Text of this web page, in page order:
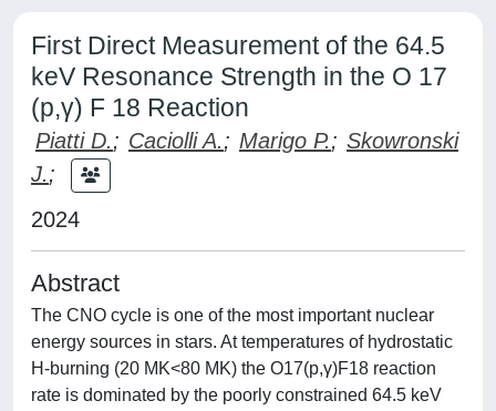
First Direct Measurement of the 64.5
keV Resonance Strength in the O 17
(p,γ) F 18 Reaction
Piatti D.; Caciolli A.; Marigo P.; Skowronski
J.;
2024
Abstract
The CNO cycle is one of the most important nuclear
energy sources in stars. At temperatures of hydrostatic
H-burning (20 MK<80 MK) the O17(p,γ)F18 reaction
rate is dominated by the poorly constrained 64.5 keV